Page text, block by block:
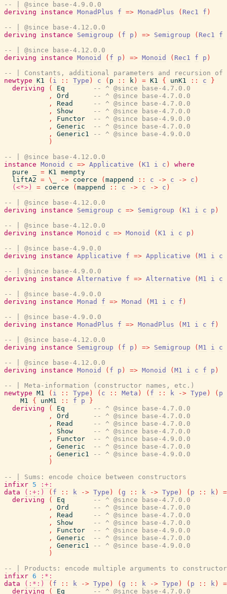
-- | @since base-4.9.0.0
deriving
instance MonadPlus f => MonadPlus ( Rec1 f )
-- | @since base-4.12.0.0
deriving
instance Semigroup ( f p ) => Semigroup ( Rec1
f
-- | @since base-4.12.0.0
deriving
instance Monoid ( f p ) => Monoid ( Rec1 f p )
-- | Constants, additional parameters and recursion of
newtype K1 ( i :: Type ) c ( p :: k ) = K1 { unK1 :: c
}
deriving
( Eq
-- ^ @since base-4.7.0.0
,
Ord
-- ^ @since base-4.7.0.0
,
Read
-- ^ @since base-4.7.0.0
,
Show
-- ^ @since base-4.7.0.0
,
Functor
-- ^ @since base-4.9.0.0
,
Generic
-- ^ @since base-4.7.0.0
,
Generic1
-- ^ @since base-4.9.0.0
)
-- | @since base-4.12.0.0
instance Monoid c => Applicative ( K1 i c )
where
pure
= K1 mempty
liftA2 = \ -> coerce ( mappend :: c -> c -> c )
(<*>)
= coerce ( mappend :: c -> c -> c )
-- | @since base-4.12.0.0
deriving
instance Semigroup c => Semigroup ( K1 i c p )
-- | @since base-4.12.0.0
deriving
instance Monoid c => Monoid ( K1 i c p )
-- | @since base-4.9.0.0
deriving
instance Applicative f => Applicative ( M1 i
c
-- | @since base-4.9.0.0
deriving
instance Alternative f => Alternative ( M1 i
c
-- | @since base-4.9.0.0
deriving
instance Monad f => Monad ( M1 i c f )
-- | @since base-4.9.0.0
deriving
instance MonadPlus f => MonadPlus ( M1 i c f )
-- | @since base-4.12.0.0
deriving
instance Semigroup ( f p ) => Semigroup ( M1 i
c
-- | @since base-4.12.0.0
deriving
instance Monoid ( f p ) => Monoid ( M1 i c f p )
-- | Meta-information (constructor names, etc.)
newtype M1 ( i :: Type ) ( c :: Meta ) ( f :: k -> Type ) ( p
M1
{ unM1 :: f p
}
deriving
( Eq
-- ^ @since base-4.7.0.0
,
Ord
-- ^ @since base-4.7.0.0
,
Read
-- ^ @since base-4.7.0.0
,
Show
-- ^ @since base-4.7.0.0
,
Functor
-- ^ @since base-4.9.0.0
,
Generic
-- ^ @since base-4.7.0.0
,
Generic1
-- ^ @since base-4.9.0.0
)
-- | Sums: encode choice between constructors
infixr 5
:+:
data
(:+:) ( f :: k -> Type ) ( g :: k -> Type ) ( p :: k )
=
deriving
( Eq
-- ^ @since base-4.7.0.0
,
Ord
-- ^ @since base-4.7.0.0
,
Read
-- ^ @since base-4.7.0.0
,
Show
-- ^ @since base-4.7.0.0
,
Functor
-- ^ @since base-4.9.0.0
,
Generic
-- ^ @since base-4.7.0.0
,
Generic1
-- ^ @since base-4.9.0.0
)
-- | Products: encode multiple arguments to
infixr 6
:*:
data
(:*:) ( f :: k -> Type ) ( g :: k -> Type ) ( p :: k )
=
deriving
( Eq -- ^ @since base-4.7.0.0